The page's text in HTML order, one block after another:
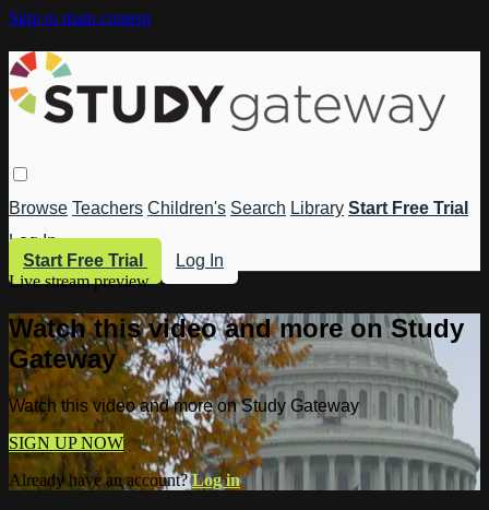
Skip to main content
Browse Teachers Children's Search Library Start Free Trial
Log In
Start Free Trial
Log In
Live stream preview
Watch this video and more on Study
Gateway
Watch this video and more on Study Gateway
SIGN UP NOW
Already have an account?Log in